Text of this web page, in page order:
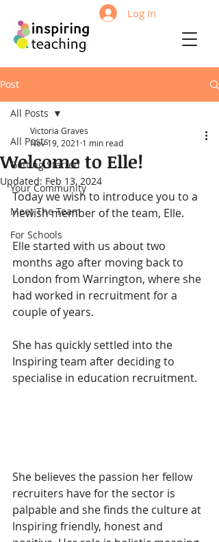
Log In
Post
All Posts
Getting Started
Your Community
Meet The Team
For Schools
All Posts
Welcome to Elle!
Victoria Graves
Nov 19, 2021 1 min read
Updated: Feb 13, 2024
Today we wish to introduce you to a
newish member of the team, Elle.
Elle started with us about two
months ago after moving back to
London from Warrington, where she
had worked in recruitment for a
couple of years.
She has quickly settled into the
Inspiring team after deciding to
specialise in education recruitment.
She believes the passion her fellow
recruiters have for the sector is
palpable and she finds the culture at
Inspiring friendly, honest and